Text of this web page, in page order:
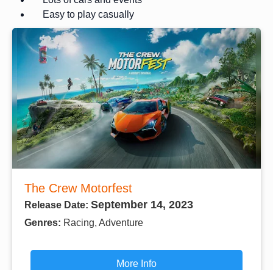
Easy to play casually
The Crew Motorfest
Release Date: September 14, 2023
Genres: Racing, Adventure
More Info